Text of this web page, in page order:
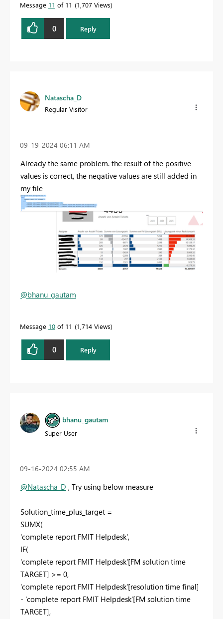
Message 11 of 11 1,707 Views
0 Reply
Natascha_D
Regular Visitor
‎09-19-2024 06:11 AM
Already the same problem. the result of the positive
values is correct, the negative values are still added in
my file
@bhanu_gautam
Message 10 of 11 1,714 Views
0 Reply
bhanu_gautam
Super User
‎09-16-2024 02:55 AM
@Natascha_D , Try using below measure
Solution_time_plus_target =
SUMX(
'complete report FMIT Helpdesk',
IF(
'complete report FMIT Helpdesk'[FM solution time
TARGET] >= 0,
'complete report FMIT Helpdesk'[resolution time final]
- 'complete report FMIT Helpdesk'[FM solution time
TARGET],